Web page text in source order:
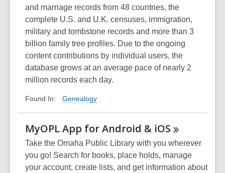
and marriage records from 48 countries, the
complete U.S. and U.K. censuses, immigration,
military and tombstone records and more than 3
billion family tree profiles. Due to the ongoing
content contributions by individual users, the
database grows at an average pace of nearly 2
million records each day.
Found In: Genealogy
MyOPL App for Android & iOS
Take the Omaha Public Library with you wherever
you go! Search for books, place holds, manage
your account, create lists, and get information about